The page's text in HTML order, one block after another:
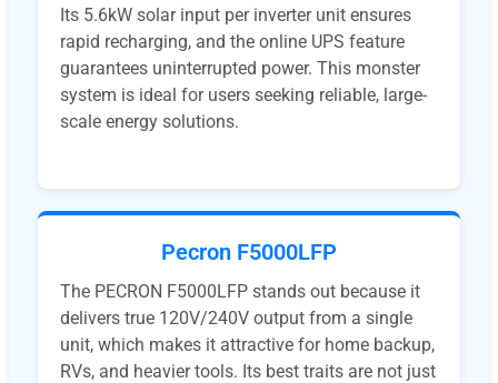
Its 5.6kW solar input per inverter unit ensures
rapid recharging, and the online UPS feature
guarantees uninterrupted power. This monster
system is ideal for users seeking reliable, large-
scale energy solutions. ​
Pecron F5000LFP
The PECRON F5000LFP stands out because it
delivers true 120V/240V output from a single
unit, which makes it attractive for home backup,
RVs, and heavier tools. Its best traits are not just